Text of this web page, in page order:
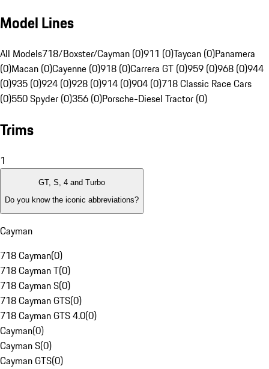
Model Lines
All Models718/Boxster/Cayman (0)911 (0)Taycan (0)Panamera
(0)Macan (0)Cayenne (0)918 (0)Carrera GT (0)959 (0)968 (0)944
(0)935 (0)924 (0)928 (0)914 (0)904 (0)718 Classic Race Cars
(0)550 Spyder (0)356 (0)Porsche-Diesel Tractor (0)
Trims
1
GT, S, 4 and Turbo
Do you know the iconic abbreviations?
Cayman
718 Cayman(0)
718 Cayman T(0)
718 Cayman S(0)
718 Cayman GTS(0)
718 Cayman GTS 4.0(0)
Cayman(0)
Cayman S(0)
Cayman GTS(0)